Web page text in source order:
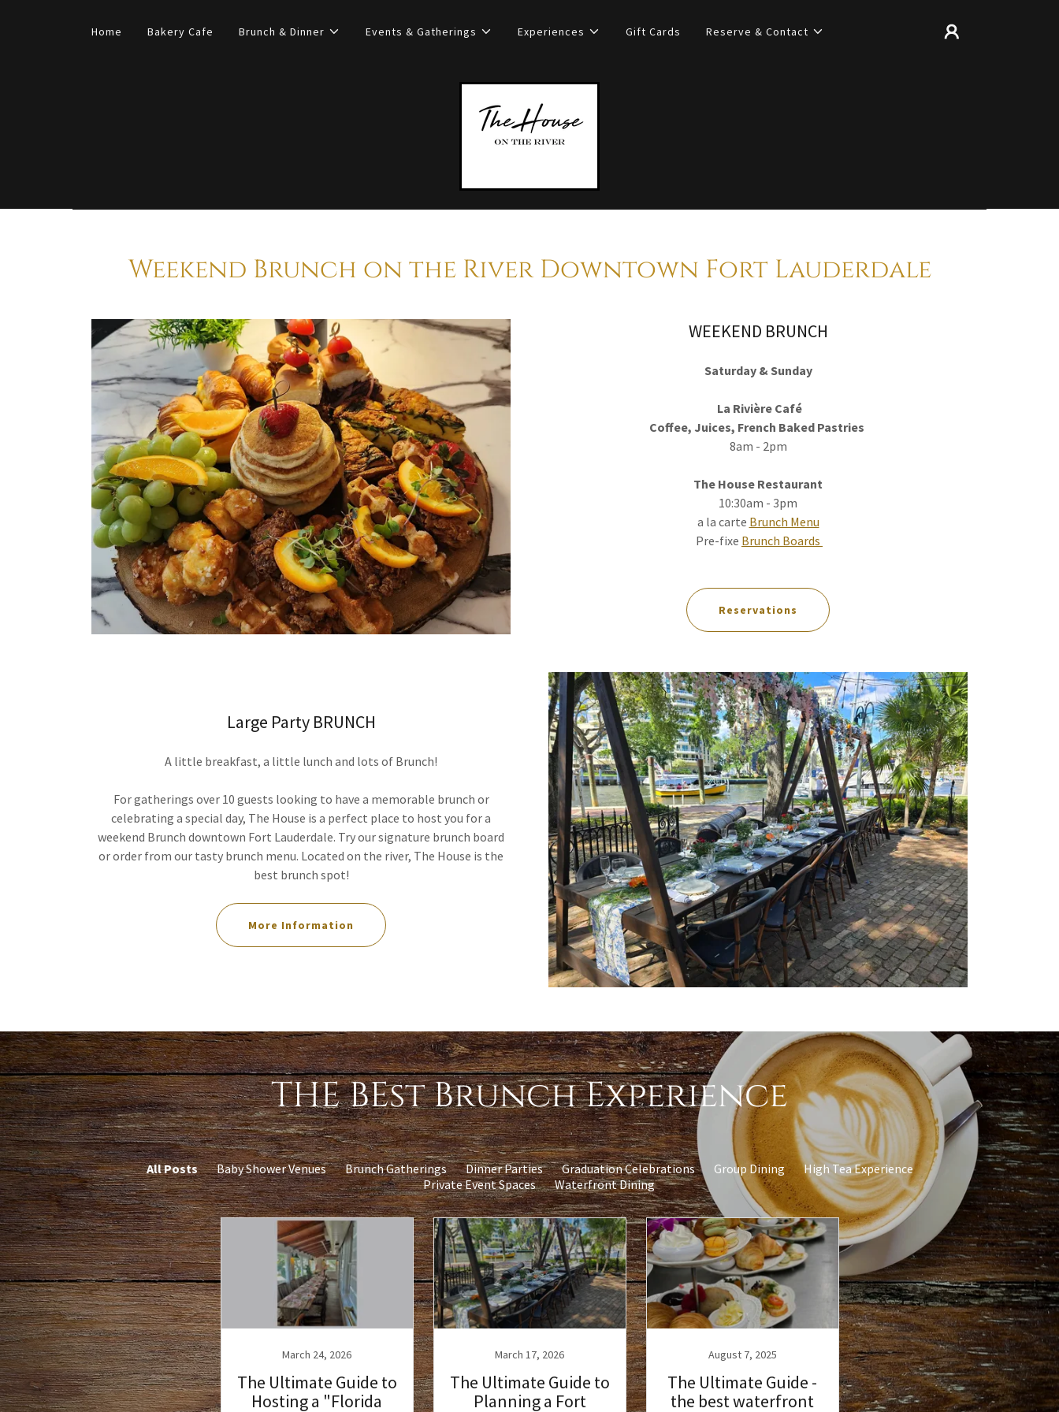
Home Bakery Cafe Brunch & Dinner Events & Gatherings Experiences Gift Cards Reserve & Contact
Weekend Brunch on the River Downtown Fort Lauderdale
WEEKEND BRUNCH
Saturday & Sunday
La Rivière Café
Coffee, Juices, French Baked Pastries
8am - 2pm
The House Restaurant
10:30am - 3pm
a la carte Brunch Menu
Pre-fixe Brunch Boards
Reservations
Large Party BRUNCH
A little breakfast, a little lunch and lots of Brunch!
For gatherings over 10 guests looking to have a memorable brunch or
celebrating a special day, The House is a perfect place to host you for a
weekend Brunch downtown Fort Lauderdale. Try our signature brunch board
or order from our tasty brunch menu. Located on the river, The House is the
best brunch spot!
More Information
THE BEst Brunch Experience
All Posts Baby Shower Venues Brunch Gatherings Dinner Parties Graduation Celebrations Group Dining
High Tea Experience
Private Event Spaces
Waterfront Dining
March 24, 2026
The Ultimate Guide to
Hosting a "Florida
March 17, 2026
The Ultimate Guide to
Planning a Fort
August 7, 2025
The Ultimate Guide -
the best waterfront